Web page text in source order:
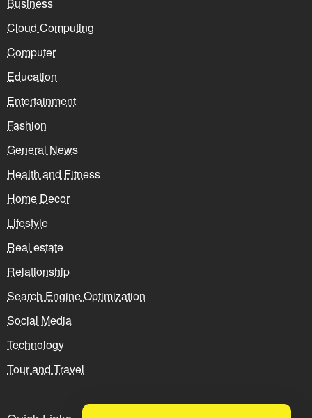
Cloud Computing
Computer
Education
Entertainment
Fashion
General News
Health and Fitness
Home Decor
Lifestyle
Real estate
Relationship
Search Engine Optimization
Social Media
Technology
Tour and Travel